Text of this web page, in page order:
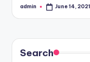
Posted
admin June 14, 2021
Search